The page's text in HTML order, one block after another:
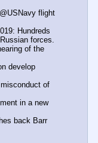
flight
Hundreds
forces.
of the
develop
of
in a new
back Barr